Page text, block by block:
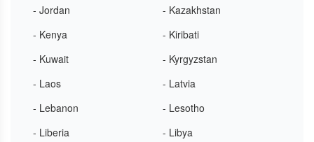
- Jordan
- Kazakhstan
- Kenya
- Kiribati
- Kuwait
- Kyrgyzstan
- Laos
- Latvia
- Lebanon
- Lesotho
- Liberia
- Libya